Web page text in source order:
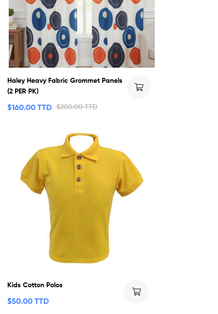
Haley Heavy Fabric Grommet Panels
(2 PER PK)
$200.00 TTD
$160.00 TTD
Kids Cotton Polos
$50.00 TTD